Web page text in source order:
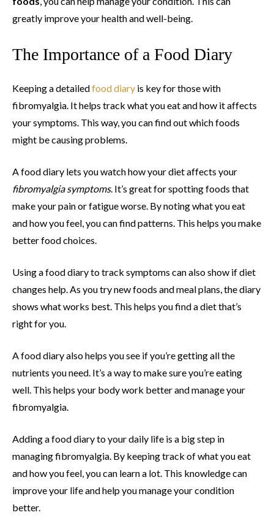
greatly improve your health and well-being.
The Importance of a Food Diary
Keeping a detailedfood diary is key for those with
fibromyalgia. It helps track what you eat and how it affects
your symptoms. This way, you can find out which foods
might be causing problems.
A food diary lets you watch how your diet affects your
fibromyalgia symptoms. It’s great for spotting foods that
make your pain or fatigue worse. By noting what you eat
and how you feel, you can find patterns. This helps you make
better food choices.
Using a food diary to track symptoms can also show if diet
changes help. As you try new foods and meal plans, the diary
shows what works best. This helps you find a diet that’s
right for you.
A food diary also helps you see if you’re getting all the
nutrients you need. It’s a way to make sure you’re eating
well. This helps your body work better and manage your
fibromyalgia.
Adding a food diary to your daily life is a big step in
managing fibromyalgia. By keeping track of what you eat
and how you feel, you can learn a lot. This knowledge can
improve your life and help you manage your condition
better.